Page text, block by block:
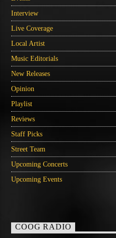
Interview
Live Coverage
Local Artist
Music Editorials
New Releases
Opinion
Playlist
Reviews
Staff Picks
Street Team
Upcoming Concerts
Upcoming Events
COOG RADIO